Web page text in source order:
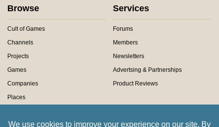
Browse
Cult of Games
Channels
Projects
Games
Companies
Places
Services
Forums
Members
Newsletters
Advertsing & Partnerships
Product Reviews
Contact Us About Us